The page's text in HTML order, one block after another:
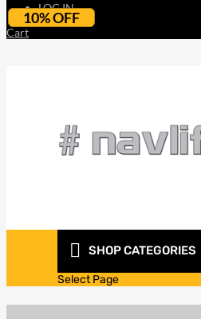
LOG IN
Cart
SHOP CATEGORIES
Select Page
10% OFF